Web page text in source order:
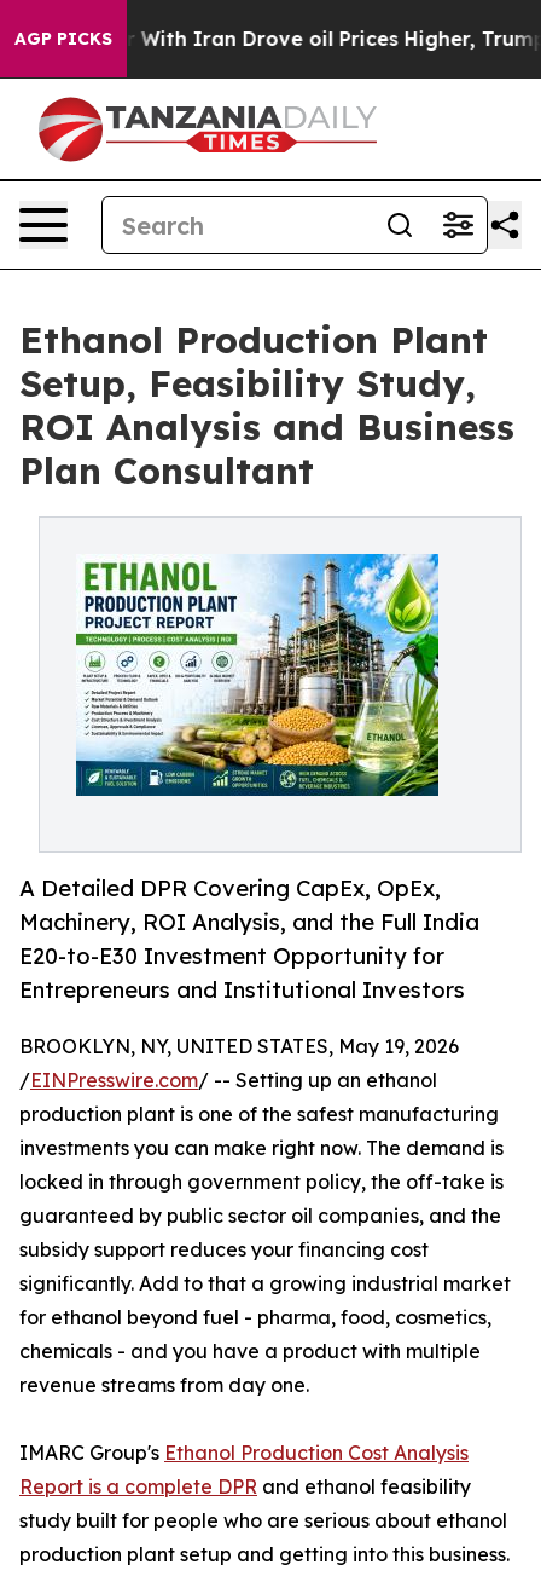
AGP PICKS
Iran Drove oil Prices Higher, Trump Gave
Ethanol Production Plant
Setup, Feasibility Study,
ROI Analysis and Business
Plan Consultant
A Detailed DPR Covering CapEx, OpEx,
Machinery, ROI Analysis, and the Full India
E20-to-E30 Investment Opportunity for
Entrepreneurs and Institutional Investors
BROOKLYN, NY, UNITED STATES, May 19, 2026
/EINPresswire.com/ -- Setting up an ethanol
production plant is one of the safest manufacturing
investments you can make right now. The demand is
locked in through government policy, the off-take is
guaranteed by public sector oil companies, and the
subsidy support reduces your financing cost
significantly. Add to that a growing industrial market
for ethanol beyond fuel - pharma, food, cosmetics,
chemicals - and you have a product with multiple
revenue streams from day one.
IMARC Group's Ethanol Production Cost Analysis
Report is a complete DPR and ethanol feasibility
study built for people who are serious about ethanol
production plant setup and getting into this business.